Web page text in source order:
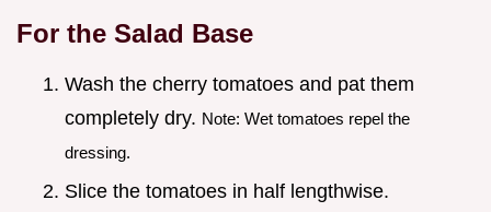
For the Salad Base
Wash the cherry tomatoes and pat them
completely dry. Note: Wet tomatoes repel the
dressing.
Slice the tomatoes in half lengthwise.